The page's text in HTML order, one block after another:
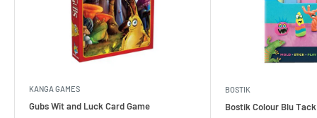
KANGA GAMES
Gubs Wit and Luck Card Game
BOSTIK
Bostik Colour Blu